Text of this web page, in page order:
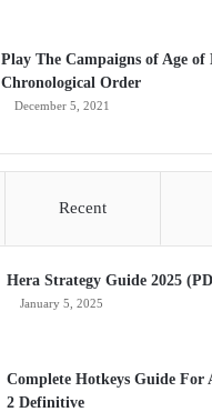
Play The Campaigns of Age of
Chronological Order
December 5, 2021
Recent
Hera Strategy Guide 2025
January 5, 2025
Complete Hotkeys Guide For
2 Definitive